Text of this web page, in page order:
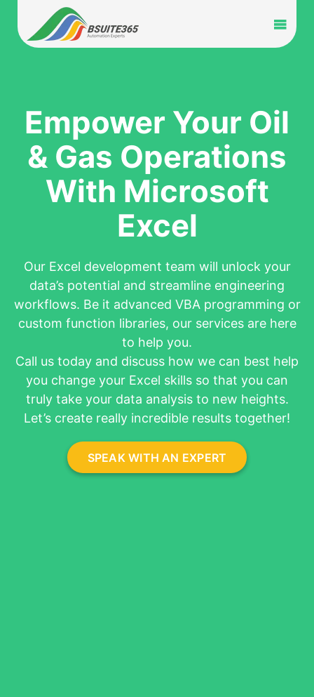
content
Services
Industry
Portfolio
Partners
About
Empower Your Oil
& Gas Operations
With Microsoft
Excel
Our Excel development team will unlock your
data’s potential and streamline engineering
workflows. Be it advanced VBA programming or
custom function libraries, our services are here
to help you.
Call us today and discuss how we can best help
you change your Excel skills so that you can
truly take your data analysis to new heights.
Let’s create really incredible results together!
SPEAK WITH AN EXPERT